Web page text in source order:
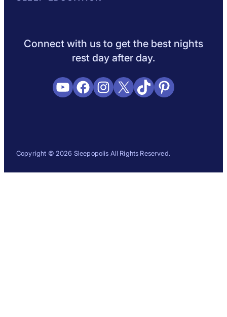
Connect with us to get the best nights
rest day after day.
YouTube
Facebook
Instagram
X TikTokPinterest
Copyright © 2026 Sleepopolis All Rights Reserved.